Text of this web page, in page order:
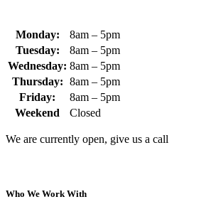
Monday:
8am – 5pm
Tuesday:
8am – 5pm
Wednesday: 8am – 5pm
Thursday: 8am – 5pm
Friday:
8am – 5pm
Weekend
Closed
We are currently open, give us a call
Who We Work With